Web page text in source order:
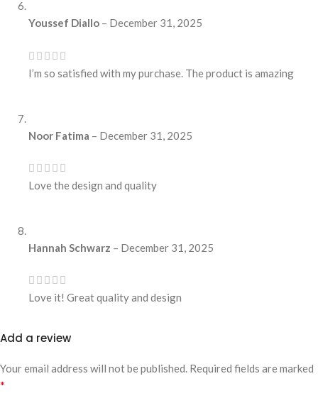
Youssef Diallo – December 31, 2025
I’m so satisfied with my purchase. The product is amazing
Noor Fatima – December 31, 2025
Love the design and quality
Hannah Schwarz – December 31, 2025
Love it! Great quality and design
Add a review
Your email address will not be published. Required fields are marked
*